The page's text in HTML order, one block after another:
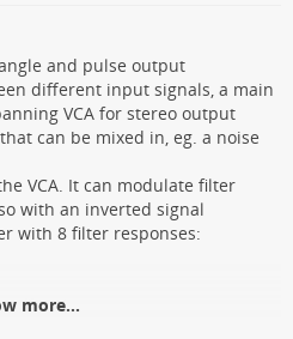
and pulse output
different input signals, a main
VCA for stereo output
can be mixed in, eg. a noise
VCA. It can modulate filter
with an inverted signal
with 8 filter responses:
more...